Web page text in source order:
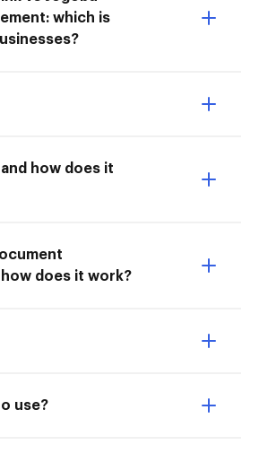
which is
how does it
how does it work?
use?